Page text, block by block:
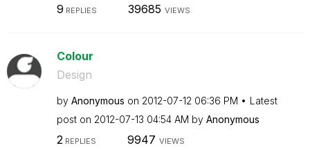
9 REPLIES 39685 VIEWS
Colour
Design
by Anonymous on ‎2012-07-12 06:36 PM
Latest
post on ‎2012-07-13 04:54 AM by Anonymous
2 REPLIES 9947 VIEWS